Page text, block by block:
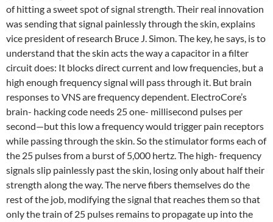
of hitting a sweet spot of signal strength. Their real innovation
was sending that signal painlessly through the skin, explains
vice president of research Bruce J. Simon. The key, he says, is to
understand that the skin acts the way a capacitor in a filter
circuit does: It blocks direct current and low frequencies, but a
high enough frequency signal will pass through it. But brain
responses to VNS are frequency dependent. ElectroCore’s
brain- hacking code needs 25 one- millisecond pulses per
second—but this low a frequency would trigger pain receptors
while passing through the skin. So the stimulator forms each of
the 25 pulses from a burst of 5,000 hertz. The high- frequency
signals slip painlessly past the skin, losing only about half their
strength along the way. The nerve fibers themselves do the
rest of the job, modifying the signal that reaches them so that
only the train of 25 pulses remains to propagate up into the